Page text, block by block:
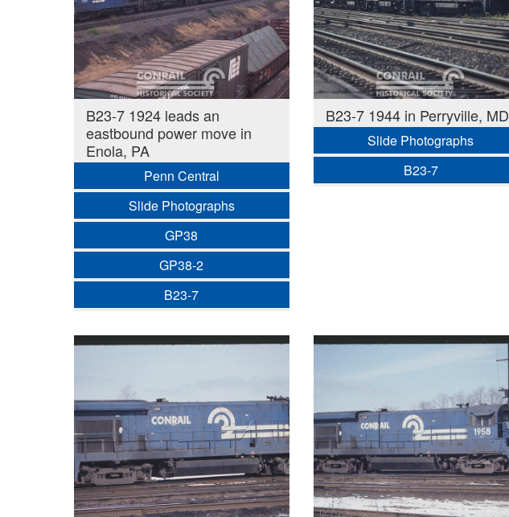
B23-7 1924 leads an
eastbound power move in
Enola, PA
Penn Central
Slide Photographs
GP38
GP38-2
B23-7
B23-7 1944 in Perryville, MD
Slide Photographs
B23-7